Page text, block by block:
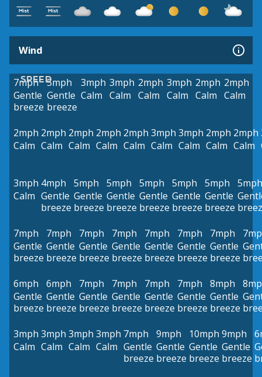
Wind
SPEED
7mph
Gentle
breeze
5mph
Gentle
breeze
3mph
Calm
3mph
Calm
2mph
Calm
3mph
Calm
2mph
Calm
2mph
Calm
2mph
Calm
2mph
Calm
2mph
Calm
2mph
Calm
2mph
Calm
3mph
Calm
3mph
Calm
2mph
Calm
2mph
Calm
3mph
Calm
4mph
Gentle
breeze
5mph
Gentle
breeze
5mph
Gentle
breeze
5mph
Gentle
breeze
5mph
Gentle
breeze
5mph
Gentle
breeze
5mph
7mph
Gentle
breeze
7mph
Gentle
breeze
7mph
Gentle
breeze
7mph
Gentle
breeze
7mph
Gentle
breeze
7mph
Gentle
breeze
7mph
Gentle
breeze
6mph
Gentle
breeze
6mph
Gentle
breeze
7mph
Gentle
breeze
7mph
Gentle
breeze
7mph
Gentle
breeze
7mph
Gentle
breeze
8mph
Gentle
breeze
3mph
Calm
3mph
Calm
3mph
Calm
3mph
Calm
7mph
Gentle
breeze
9mph
Gentle
breeze
10mph
Gentle
breeze
9mph
Gentle
breeze